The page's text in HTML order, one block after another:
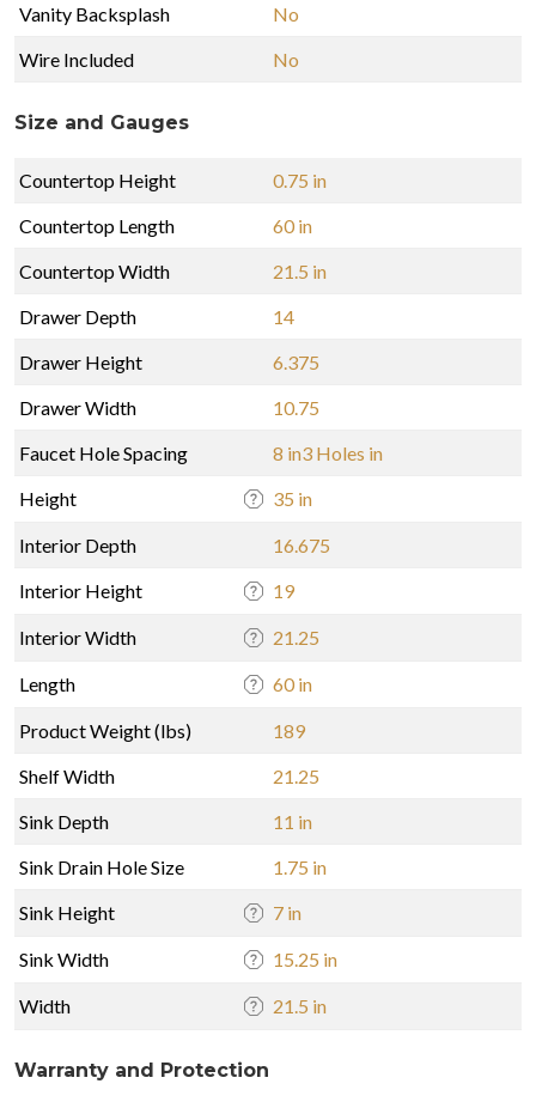
Vanity Backsplash
No
Wire Included
No
Size and Gauges
Countertop Height
0.75 in
Countertop Length
60 in
Countertop Width
21.5 in
Drawer Depth
14
Drawer Height
6.375
Drawer Width
10.75
Faucet Hole Spacing
8 in3 Holes in
Height
35 in
Interior Depth
16.675
Interior Height
19
Interior Width 21.25
Length 60 in
Product Weight (lbs)
189
Shelf Width
21.25
Sink Depth
11 in
Sink Drain Hole Size
1.75 in
Sink Height
7 in
Sink Width 15.25 in
Width 21.5 in
Warranty and Protection